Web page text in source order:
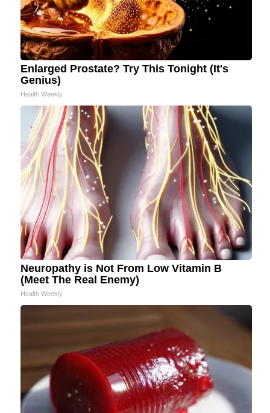
Enlarged Prostate? Try This Tonight (It's
Genius)
Health Weekly
Neuropathy is Not From Low Vitamin B
(Meet The Real Enemy)
Health Weekly